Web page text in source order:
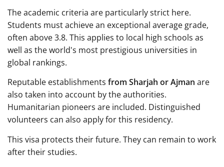
The academic criteria are particularly strict here.
Students must achieve an exceptional average grade,
often above 3.8. This applies to local high schools as
well as the world's most prestigious universities in
global rankings.
Reputable establishments from Sharjah or Ajman are
also taken into account by the authorities.
Humanitarian pioneers are included. Distinguished
volunteers can also apply for this residency.
This visa protects their future. They can remain to work
after their studies.